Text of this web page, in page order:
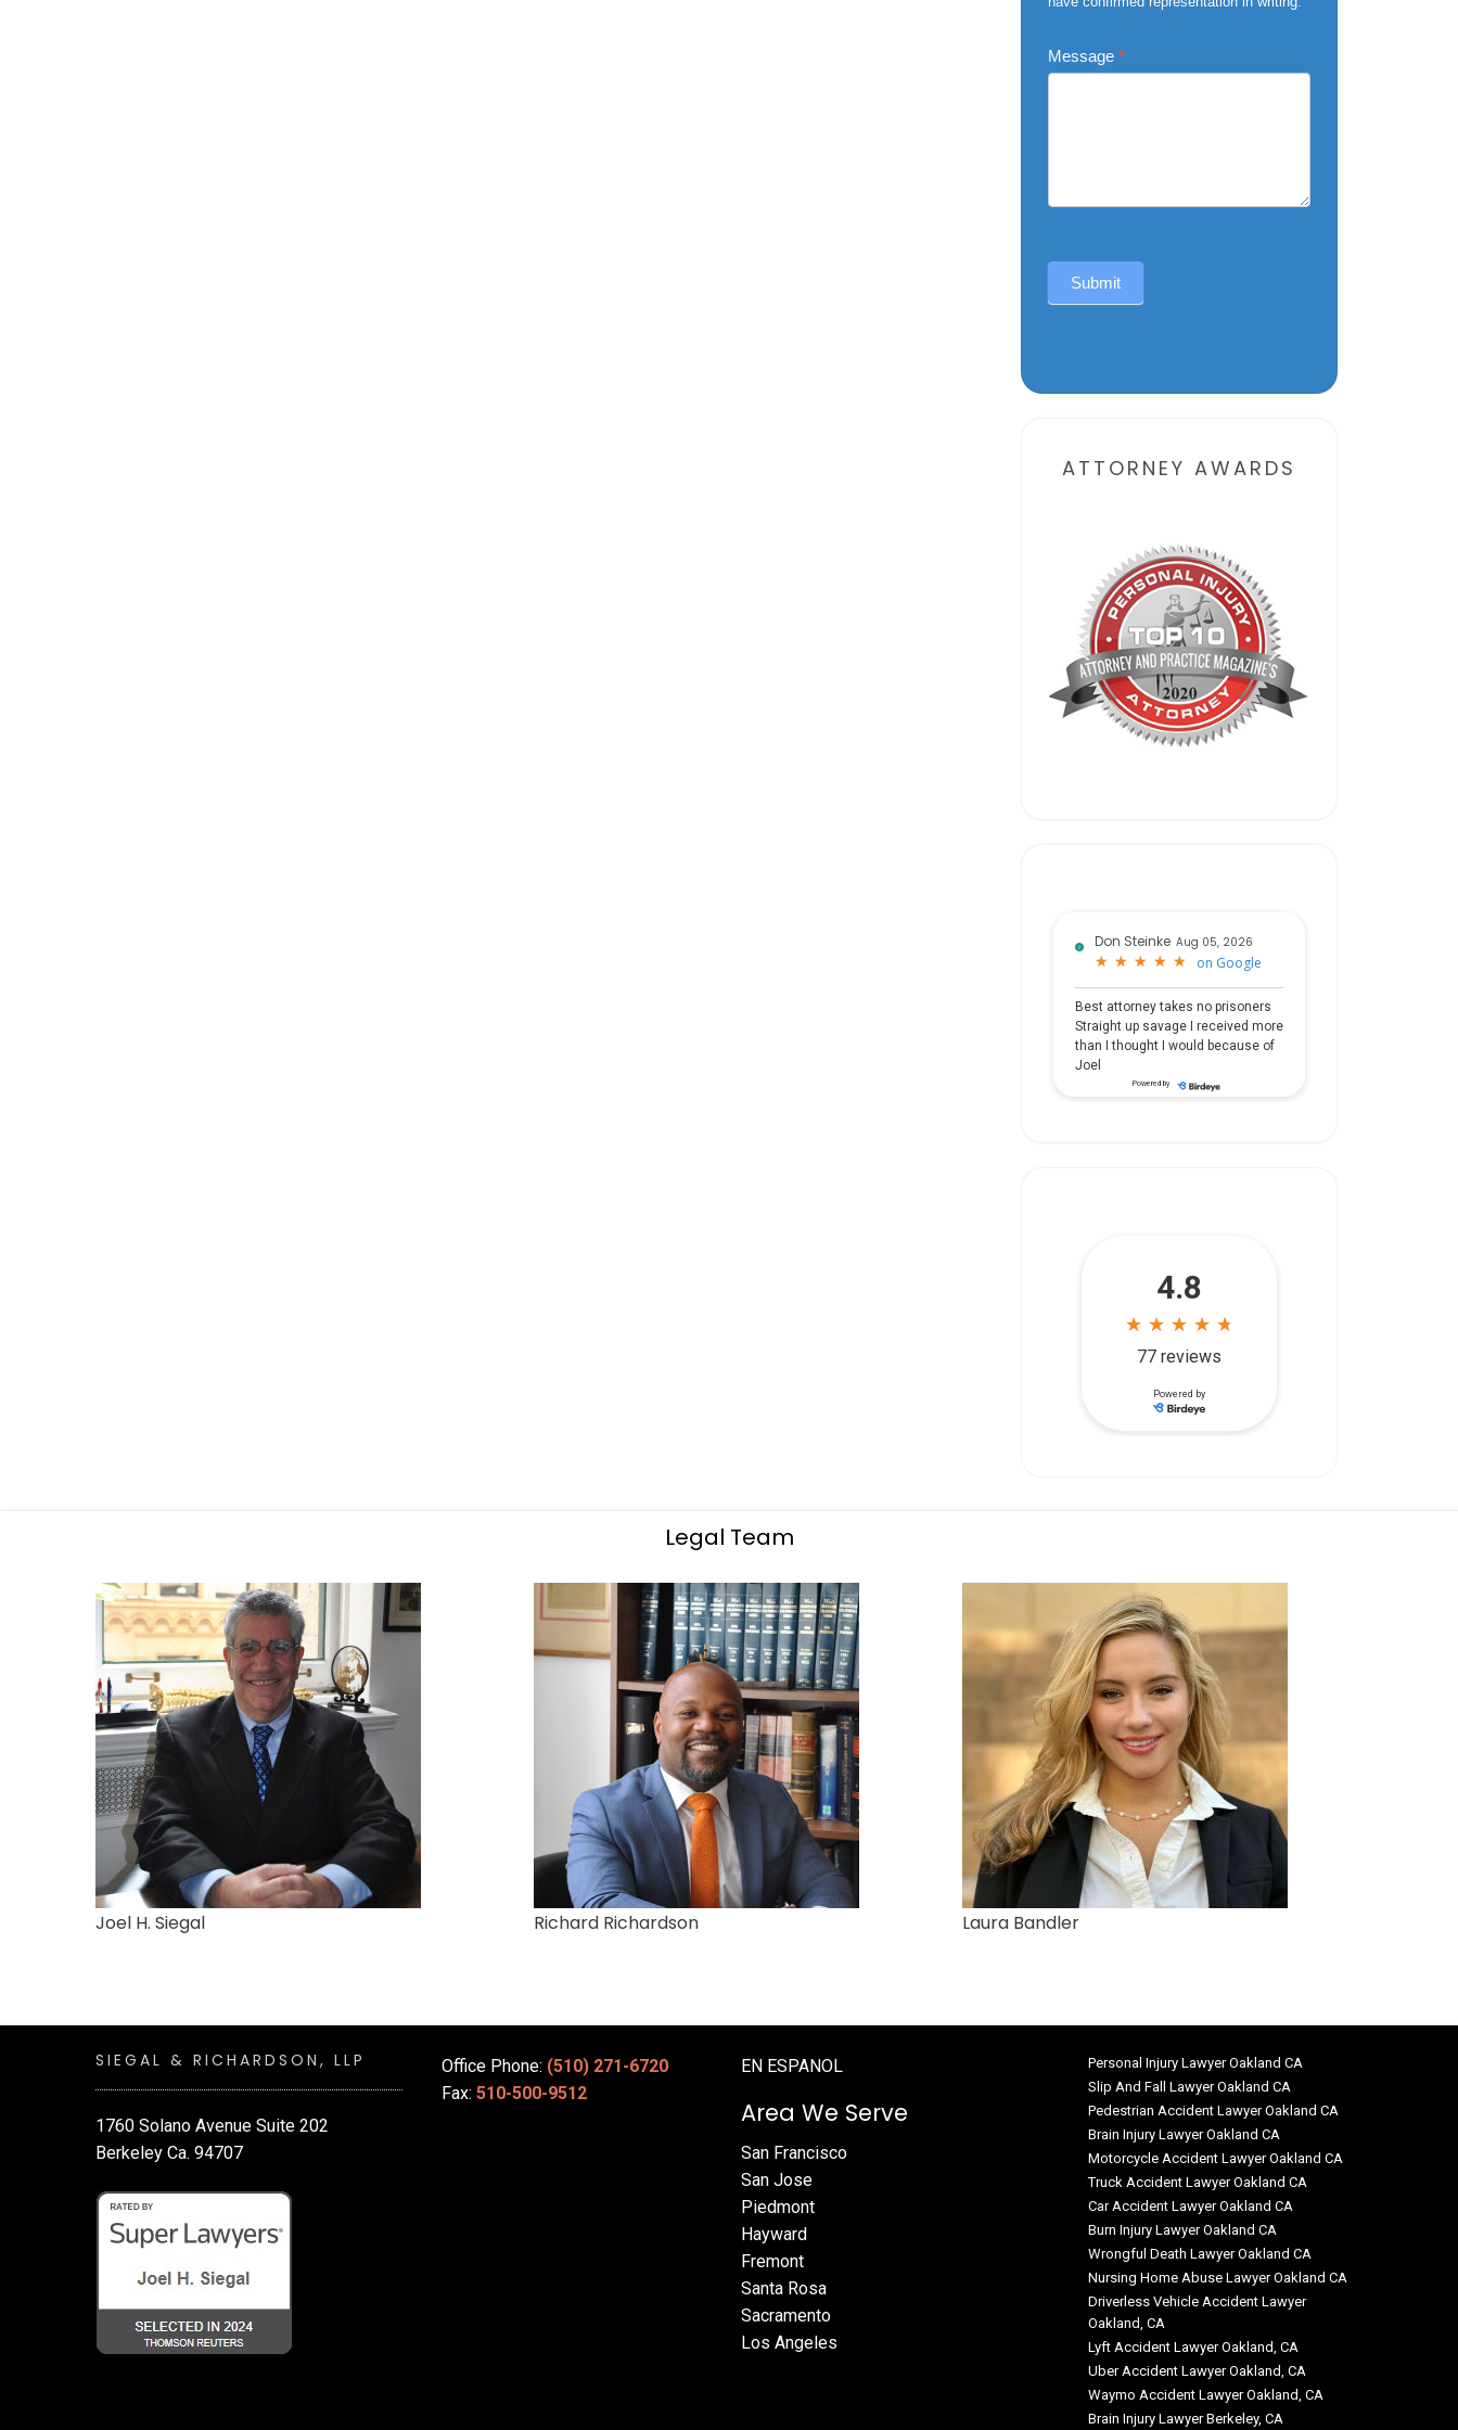
Message *
Submit
ATTORNEY AWARDS
Don Steinke Aug 05, 2026
★
★ ★
★ ★
★ ★
★ ★
★ on Google
Best attorney takes no prisoners
Straight up savage I received more
than I thought I would because of
Joel
Powered by
Legal Team
Joel H. Siegal Richard Richardson Laura Bandler
SIEGAL & RICHARDSON, LLP
1760 Solano Avenue Suite 202
Berkeley Ca. 94707
Office Phone: (510) 271-6720
Fax: 510-500-9512
EN ESPANOL
Area We Serve
San Francisco
San Jose
Piedmont
Hayward
Fremont
Santa Rosa
Sacramento
Los Angeles
Personal Injury Lawyer Oakland CA
Slip And Fall Lawyer Oakland CA
Pedestrian Accident Lawyer Oakland CA
Brain Injury Lawyer Oakland CA
Motorcycle Accident Lawyer Oakland CA
Truck Accident Lawyer Oakland CA
Car Accident Lawyer Oakland CA
Burn Injury Lawyer Oakland CA
Wrongful Death Lawyer Oakland CA
Nursing Home Abuse Lawyer Oakland CA
Driverless Vehicle Accident Lawyer
Oakland, CA
Lyft Accident Lawyer Oakland, CA
Uber Accident Lawyer Oakland, CA
Waymo Accident Lawyer Oakland, CA
Brain Injury Lawyer Berkeley, CA